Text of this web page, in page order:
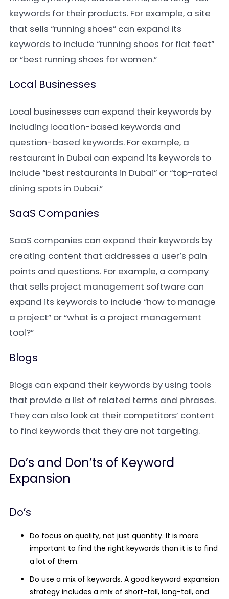
keywords for their products. For example, a site
that sells “running shoes” can expand its
keywords to include “running shoes for flat feet”
or “best running shoes for women.”
Local Businesses
Local businesses can expand their keywords by
including location-based keywords and
question-based keywords. For example, a
restaurant in Dubai can expand its keywords to
include “best restaurants in Dubai” or “top-rated
dining spots in Dubai.”
SaaS Companies
SaaS companies can expand their keywords by
creating content that addresses a user’s pain
points and questions. For example, a company
that sells project management software can
expand its keywords to include “how to manage
a project” or “what is a project management
tool?”
Blogs
Blogs can expand their keywords by using tools
that provide a list of related terms and phrases.
They can also look at their competitors’ content
to find keywords that they are not targeting.
Do’s and Don’ts of Keyword
Expansion
Do’s
Do focus on quality, not just quantity. It is more
important to find the right keywords than it is to find
a lot of them.
Do use a mix of keywords. A good keyword expansion
strategy includes a mix of short-tail, long-tail, and